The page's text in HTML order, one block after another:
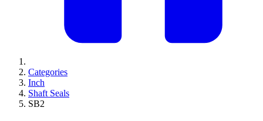
Categories
Inch
Shaft Seals
SB2